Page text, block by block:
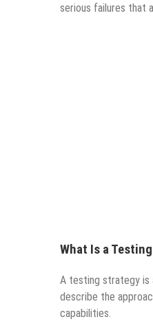
serious failures that
What Is a
A testing strategy is
describe the
capabilities.